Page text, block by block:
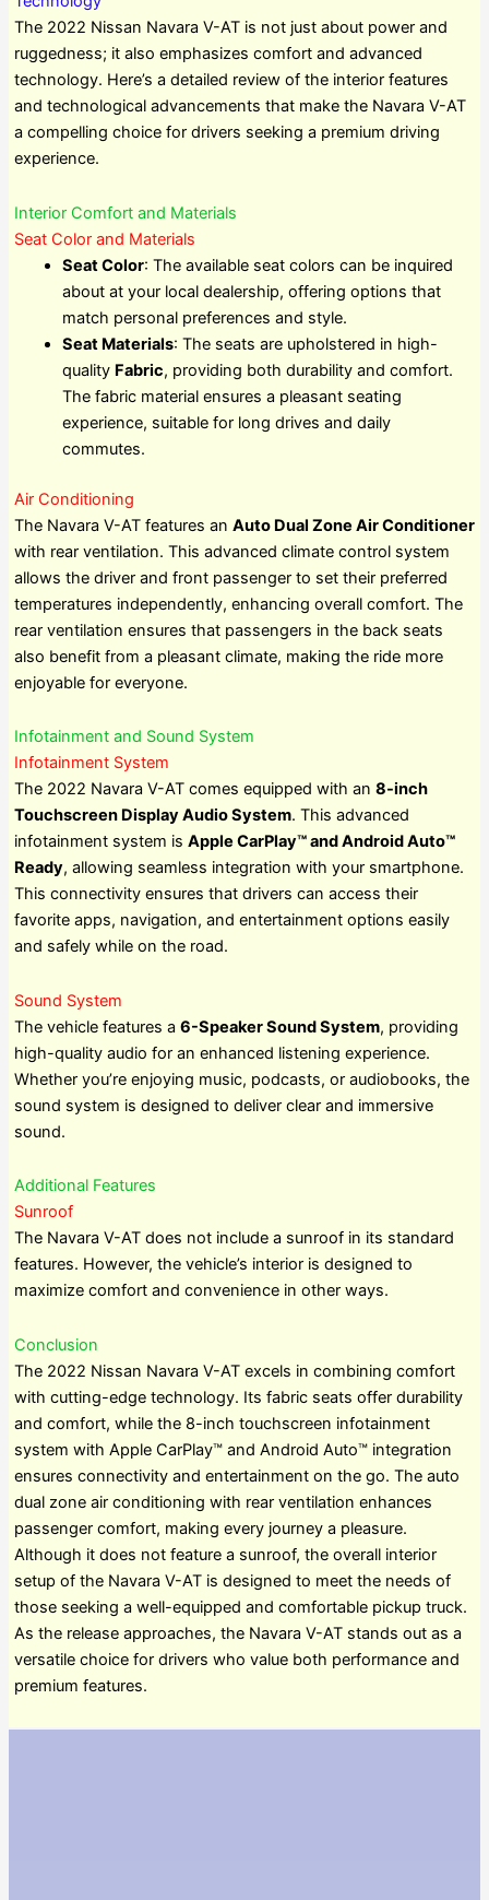
The 2022 Nissan Navara V-AT is not just about power and
ruggedness; it also emphasizes comfort and advanced
technology. Here’s a detailed review of the interior features
and technological advancements that make the Navara V-AT
a compelling choice for drivers seeking a premium driving
experience.
Interior Comfort and Materials
Seat Color and Materials
Seat Color: The available seat colors can be inquired
about at your local dealership, offering options that
match personal preferences and style.
Seat Materials: The seats are upholstered in high-
quality Fabric, providing both durability and comfort.
The fabric material ensures a pleasant seating
experience, suitable for long drives and daily
commutes.
Air Conditioning
The Navara V-AT features an Auto Dual Zone Air Conditioner
with rear ventilation. This advanced climate control system
allows the driver and front passenger to set their preferred
temperatures independently, enhancing overall comfort. The
rear ventilation ensures that passengers in the back seats
also benefit from a pleasant climate, making the ride more
enjoyable for everyone.
Infotainment and Sound System
Infotainment System
The 2022 Navara V-AT comes equipped with an 8-inch
Touchscreen Display Audio System. This advanced
infotainment system is Apple CarPlay™ and Android Auto™
Ready, allowing seamless integration with your smartphone.
This connectivity ensures that drivers can access their
favorite apps, navigation, and entertainment options easily
and safely while on the road.
Sound System
The vehicle features a 6-Speaker Sound System, providing
high-quality audio for an enhanced listening experience.
Whether you’re enjoying music, podcasts, or audiobooks, the
sound system is designed to deliver clear and immersive
sound.
Additional Features
Sunroof
The Navara V-AT does not include a sunroof in its standard
features. However, the vehicle’s interior is designed to
maximize comfort and convenience in other ways.
Conclusion
The 2022 Nissan Navara V-AT excels in combining comfort
with cutting-edge technology. Its fabric seats offer durability
and comfort, while the 8-inch touchscreen infotainment
system with Apple CarPlay™ and Android Auto™ integration
ensures connectivity and entertainment on the go. The auto
dual zone air conditioning with rear ventilation enhances
passenger comfort, making every journey a pleasure.
Although it does not feature a sunroof, the overall interior
setup of the Navara V-AT is designed to meet the needs of
those seeking a well-equipped and comfortable pickup truck.
As the release approaches, the Navara V-AT stands out as a
versatile choice for drivers who value both performance and
premium features.